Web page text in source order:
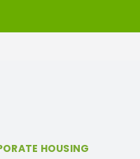
HOUSING